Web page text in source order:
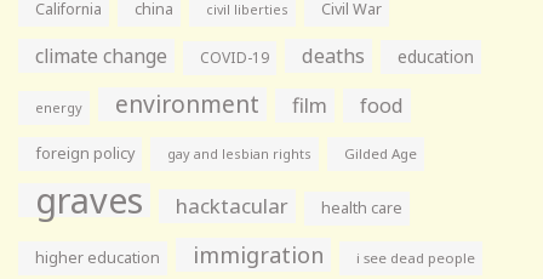
California china civil liberties Civil War
climate change COVID-19 deaths education
energy environment film food
foreign policy gay and lesbian rights Gilded Age
graves hacktacular health care
higher education immigration i see dead people